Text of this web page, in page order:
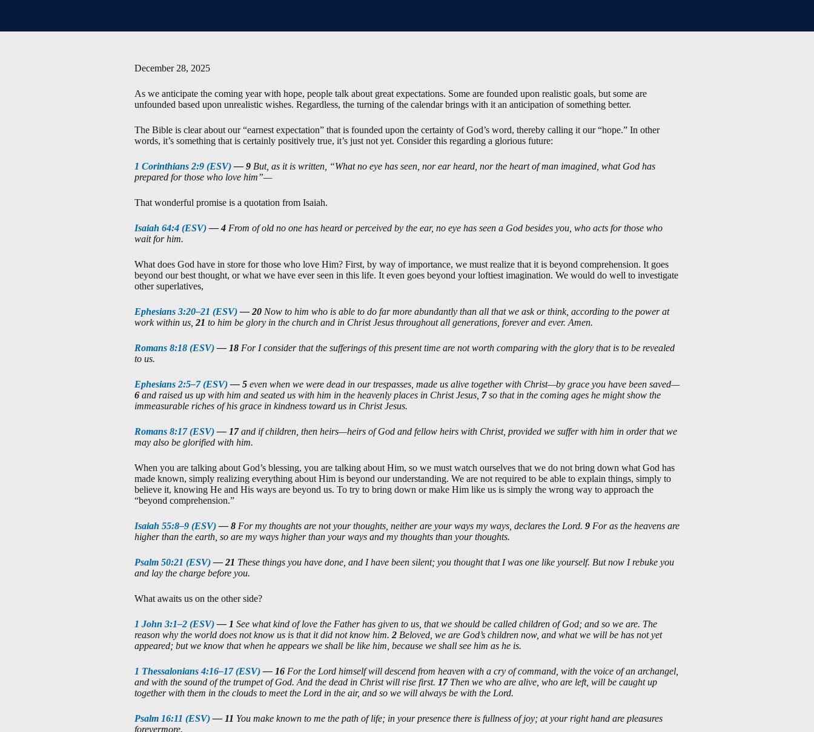
December 28, 2025
As we anticipate the coming year with hope, people talk about great expectations. Some are founded upon realistic goals, but some are
unfounded based upon unrealistic wishes. Regardless, the turning of the calendar brings with it an anticipation of something better.
The Bible is clear about our “earnest expectation” that is founded upon the certainty of God’s word, thereby calling it our “hope.” In other
words, it’s something that is certainly positively true, it’s just not yet. Consider this regarding a glorious future:
1 Corinthians 2:9 (ESV)— 9 But, as it is written, “What no eye has seen, nor ear heard, nor the heart of man imagined, what God has
prepared for those who love him”—
That wonderful promise is a quotation from Isaiah.
Isaiah 64:4 (ESV)— 4 From of old no one has heard or perceived by the ear, no eye has seen a God besides you, who acts for those who
wait for him.
What does God have in store for those who love Him? First, by way of importance, we must realize that it is beyond comprehension. It goes
beyond our best thought, or what we have ever seen in this life. It even goes beyond your loftiest imagination. We would do well to investigate
other superlatives,
Ephesians 3:20–21 (ESV)— 20 Now to him who is able to do far more abundantly than all that we ask or think, according to the power at
work within us, 21 to him be glory in the church and in Christ Jesus throughout all generations, forever and ever. Amen.
Romans 8:18 (ESV)— 18 For I consider that the sufferings of this present time are not worth comparing with the glory that is to be revealed
to us.
Ephesians 2:5–7 (ESV)— 5 even when we were dead in our trespasses, made us alive together with Christ—by grace you have been saved—
6 and raised us up with him and seated us with him in the heavenly places in Christ Jesus, 7 so that in the coming ages he might show the
immeasurable riches of his grace in kindness toward us in Christ Jesus.
Romans 8:17 (ESV)— 17 and if children, then heirs—heirs of God and fellow heirs with Christ, provided we suffer with him in order that we
may also be glorified with him.
When you are talking about God’s blessing, you are talking about Him, so we must watch ourselves that we do not bring down what God has
made known, simply realizing everything about Him is beyond our understanding. We are not required to be able to explain things, simply to
believe it, knowing He and His ways are beyond us. To try to bring down or make Him like us is simply the wrong way to approach the
“beyond comprehension.”
Isaiah 55:8–9 (ESV)— 8 For my thoughts are not your thoughts, neither are your ways my ways, declares the Lord. 9 For as the heavens are
higher than the earth, so are my ways higher than your ways and my thoughts than your thoughts.
Psalm 50:21 (ESV)— 21 These things you have done, and I have been silent; you thought that I was one like yourself. But now I rebuke you
and lay the charge before you.
What awaits us on the other side?
1 John 3:1–2 (ESV)— 1 See what kind of love the Father has given to us, that we should be called children of God; and so we are. The
reason why the world does not know us is that it did not know him. 2 Beloved, we are God’s children now, and what we will be has not yet
appeared; but we know that when he appears we shall be like him, because we shall see him as he is.
1 Thessalonians 4:16–17 (ESV)— 16 For the Lord himself will descend from heaven with a cry of command, with the voice of an archangel,
and with the sound of the trumpet of God. And the dead in Christ will rise first. 17 Then we who are alive, who are left, will be caught up
together with them in the clouds to meet the Lord in the air, and so we will always be with the Lord.
Psalm 16:11 (ESV)— 11 You make known to me the path of life; in your presence there is fullness of joy; at your right hand are pleasures
forevermore.